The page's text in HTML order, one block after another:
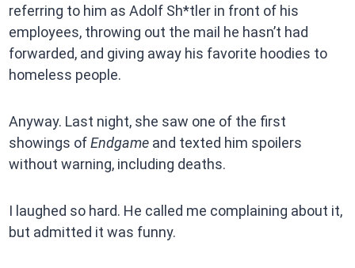
referring to him as Adolf Sh*tler in front of his
employees, throwing out the mail he hasn’t had
forwarded, and giving away his favorite hoodies to
homeless people.
Anyway. Last night, she saw one of the first
showings ofEndgameand texted him spoilers
without warning, including deaths.
I laughed so hard. He called me complaining about it,
but admitted it was funny.